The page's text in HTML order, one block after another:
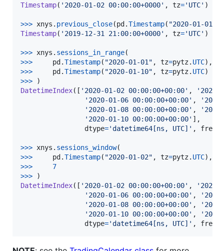
Timestamp( '2020-01-02 00:00:00+0000' , tz='UTC' )
>>> xnys . previous_close(pd.Timestamp( "2020-01-01"
Timestamp( '2019-12-31 21:00:00+0000' , tz='UTC' )
>>> xnys . sessions_in_range
>>> pd.Timestamp( "2020-01-01" , tz=pytz. UTC
>>> pd.Timestamp( "2020-01-10" , tz=pytz. UTC
>>>
DatetimeIndex([ '2020-01-02 00:00:00+00:00' ,
'2020-
'2020-01-06 00:00:00+00:00' ,
'2020-01-08 00:00:00+00:00' ,
'2020-01-10 00:00:00+00:00' ],
dtype='datetime64[ns, UTC]' , freq
>>> xnys . sessions_window
>>> pd.Timestamp( "2020-01-02" , tz=pytz. UTC
>>>
7
>>>
DatetimeIndex([ '2020-01-02 00:00:00+00:00' ,
'2020-
'2020-01-06 00:00:00+00:00' ,
'2020-01-08 00:00:00+00:00' ,
'2020-01-10 00:00:00+00:00' ,
dtype='datetime64[ns, UTC]' , freq